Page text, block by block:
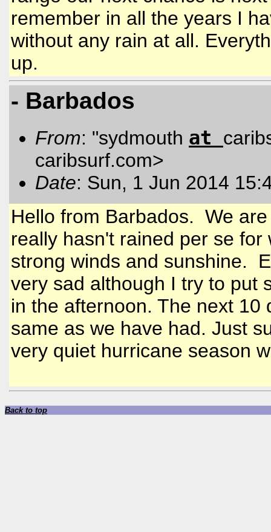
remember in all the years I
without any rain at all.
up.
- Barbados
From: "sydmouth at
caribsurf.com>
Date: Sun, 1 Jun 2014
Hello from Barbados. We
really hasn't rained per se
strong winds and sunshine.
very sad although I try to put
in the afternoon. The next
same as we have had. Just
very quiet hurricane season
Back to top